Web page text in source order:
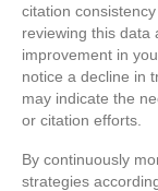
citation
reviewing this data
improvement in
notice a decline in
may indicate the
or citation efforts.
By continuously
strategies